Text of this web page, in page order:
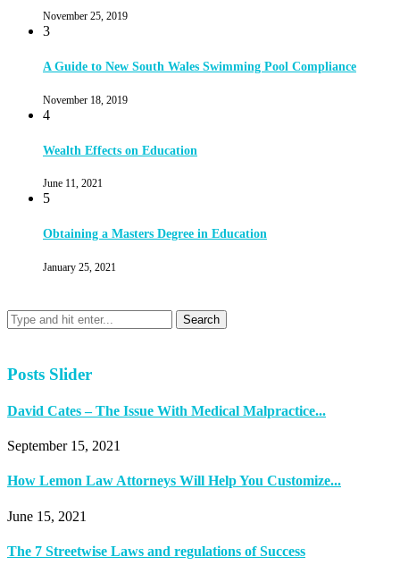
November 25, 2019
3
A Guide to New South Wales Swimming Pool Compliance
November 18, 2019
4
Wealth Effects on Education
June 11, 2021
5
Obtaining a Masters Degree in Education
January 25, 2021
Posts Slider
David Cates – The Issue With Medical Malpractice...
September 15, 2021
How Lemon Law Attorneys Will Help You Customize...
June 15, 2021
The 7 Streetwise Laws and regulations of Success